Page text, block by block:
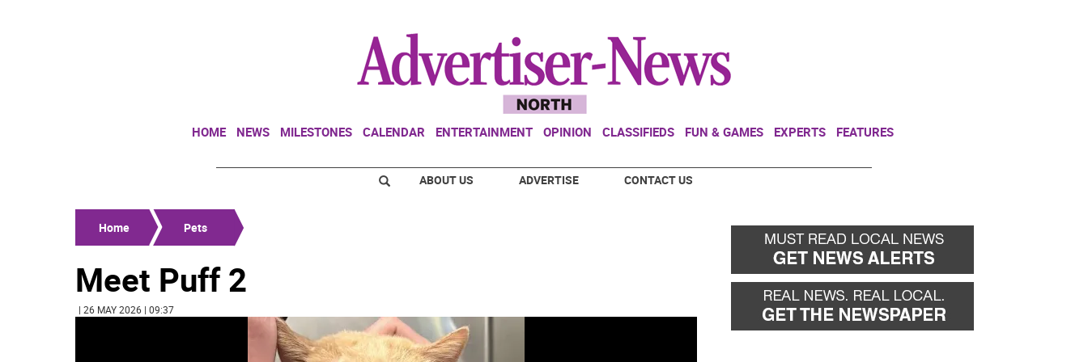
HOME NEWS MILESTONES CALENDAR ENTERTAINMENT OPINION CLASSIFIEDS FUN & GAMES EXPERTS FEATURES
ABOUT US ADVERTISE CONTACT US
Home Pets
Meet Puff 2
| 26 MAY 2026 | 09:37